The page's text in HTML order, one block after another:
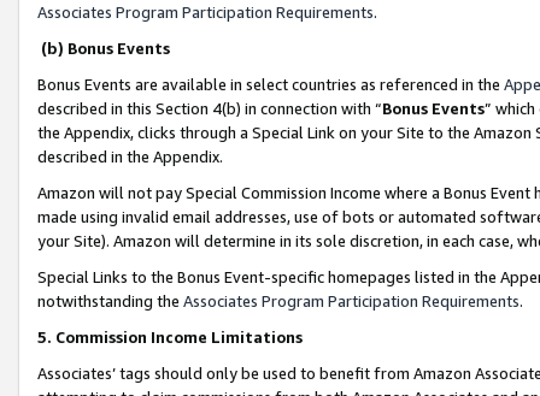
Associates Program Participation Requirements.
(b) Bonus Events
Bonus Events are available in select countries as referenced in the
described in this Section 4(b) in connection with “Bonus Events”
the Appendix, clicks through a Special Link on your Site to the
described in the Appendix.
Amazon will not pay Special Commission Income where a Bonus
made using invalid email addresses, use of bots or automated
your Site). Amazon will determine in its sole discretion, in each case,
Special Links to the Bonus Event-specific homepages listed in the
notwithstanding the Associates Program Participation Requirements.
5. Commission Income Limitations
Associates’ tags should only be used to benefit from Amazon